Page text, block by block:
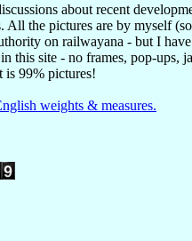
about recent
the pictures are by myself
on railwayana - but I
site - no frames, pop-ups,
is 99% pictures!
weights & measures.